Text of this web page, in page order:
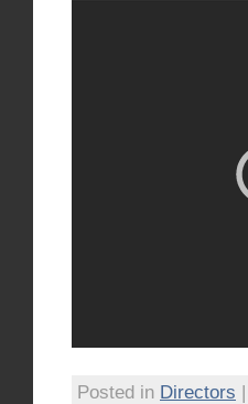
Posted in Directors |